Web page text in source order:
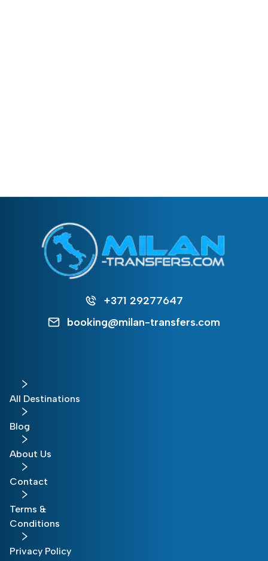
+371 29277647
booking@milan-transfers.com
All Destinations
Blog
About Us
Contact
Terms &
Conditions
Privacy Policy